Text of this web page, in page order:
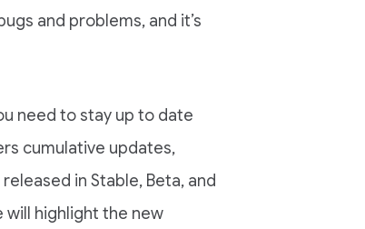
and problems, and it’s
need to stay up to date
cumulative updates,
in Stable, Beta, and
will highlight the new